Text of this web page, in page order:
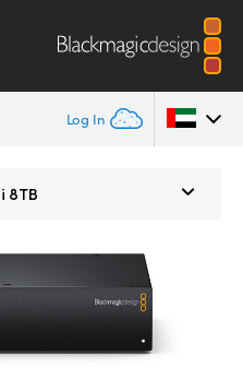
Log In
8TB